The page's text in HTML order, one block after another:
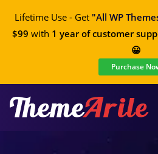
Lifetime Use - Get "All WP
$99 with 1 year of customer
😀
Purchase